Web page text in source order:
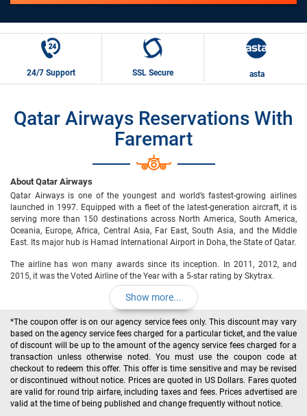
24/7 Support SSL Secure asta
Qatar Airways Reservations With
Faremart
About Qatar Airways
Qatar Airways is one of the youngest and world’s fastest-growing airlines
launched in 1997. Equipped with a fleet of the latest-generation aircraft, it is
serving more than 150 destinations across North America, South America,
Oceania, Europe, Africa, Central Asia, Far East, South Asia, and the Middle
East. Its major hub is Hamad International Airport in Doha, the State of Qatar.
The airline has won many awards since its inception. In 2011, 2012, and
2015, it was the Voted Airline of the Year with a 5-star rating by Skytrax.
Show more...
*The coupon offer is on our agency service fees only. This discount may vary
based on the agency service fees charged for a particular ticket, and the value
of discount will be up to the amount of the agency service fees charged for a
transaction unless otherwise noted. You must use the coupon code at
checkout to redeem this offer. This offer is time sensitive and may be revised
or discontinued without notice. Prices are quoted in US Dollars. Fares quoted
are valid for round trip airfare, including taxes and fees. Prices advertised are
valid at the time of being published and change frequently without notice.